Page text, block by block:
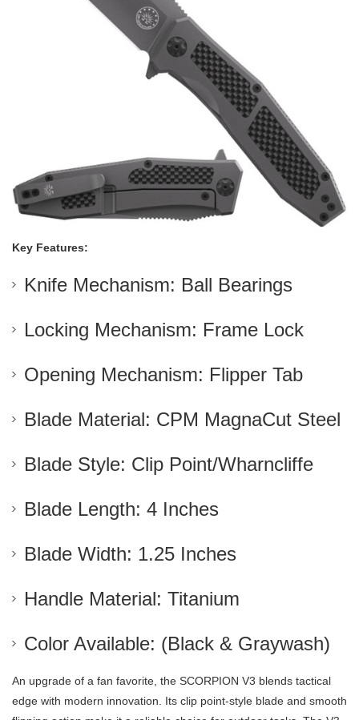
Key Features:
Knife Mechanism: Ball Bearings
Locking Mechanism: Frame Lock
Opening Mechanism: Flipper Tab
Blade Material: CPM MagnaCut Steel
Blade Style: Clip Point/Wharncliffe
Blade Length: 4 Inches
Blade Width: 1.25 Inches
Handle Material: Titanium
Color Available: (Black & Graywash)
An upgrade of a fan favorite, the SCORPION V3 blends tactical
edge with modern innovation. Its clip point-style blade and smooth